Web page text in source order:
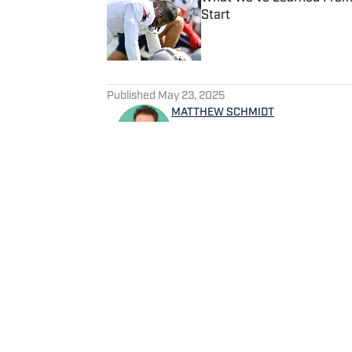
Start
Published by on Invalid Date
Published May 23, 2025
MATTHEW SCHMIDT